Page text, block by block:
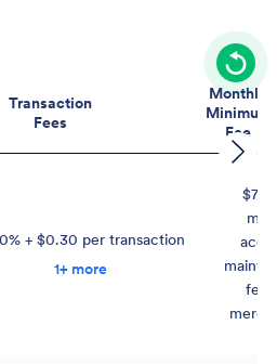
Transaction
Fees
Monthly
Minimum
Fee
+ $0.30 per transaction
1+ more
$75
fee